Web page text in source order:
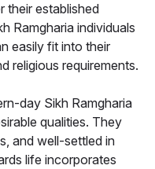
their established
Ramgharia individuals
easily fit into their
religious requirements.
day Sikh Ramgharia
qualities. They
and well-settled in
life incorporates